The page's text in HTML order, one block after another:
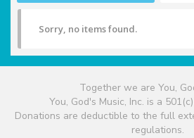
Sorry, no items found.
Together we are You,
You, God's Music, Inc. is a
Donations are deductible to the full
regulations.